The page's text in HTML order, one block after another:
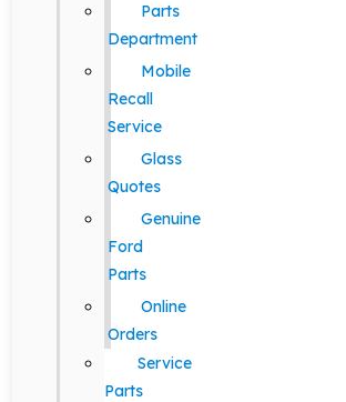
Parts
Department
Mobile
Recall
Service
Glass
Quotes
Genuine
Ford
Parts
Online
Orders
Service
Parts